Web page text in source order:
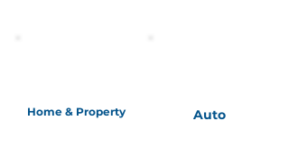
Home & Property Auto